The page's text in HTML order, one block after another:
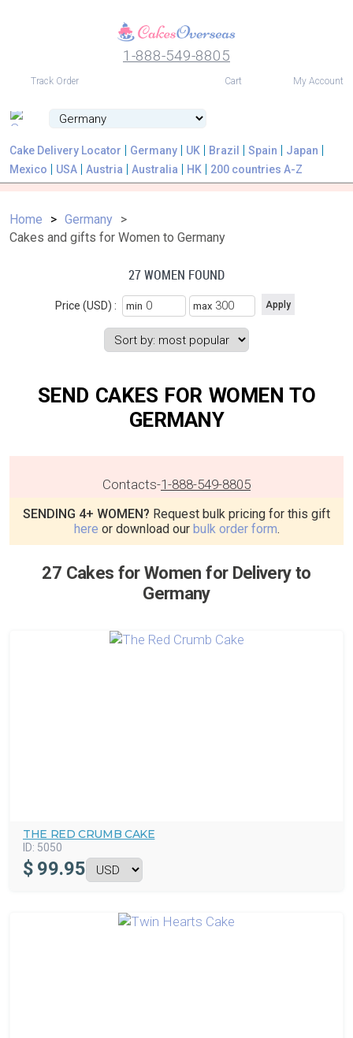
1-888-549-8805
Track Order Cart My Account
Cake Delivery Locator Germany UK Brazil Spain
Japan
Mexico
USA Austria Australia HK 200 countries A-Z
Home
Germany
Cakes and gifts for Women to Germany
27 WOMEN FOUND
Price (USD) : min max
SEND CAKES FOR WOMEN TO
GERMANY
Contacts-1-888-549-8805
SENDING 4+ WOMEN? Request bulk pricing for this gift
here or download our bulk order form.
27 Cakes for Women for Delivery to
Germany
THE RED CRUMB CAKE
ID: 5050
$ 99.95